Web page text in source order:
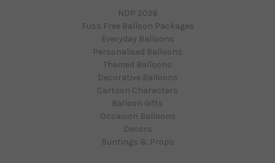
NDP 2026
Fuss Free Balloon Packages
Everyday Balloons
Personalised Balloons
Themed Balloons
Decorative Balloons
Cartoon Characters
Balloon Gifts
Occasion Balloons
Decors
Buntings & Props